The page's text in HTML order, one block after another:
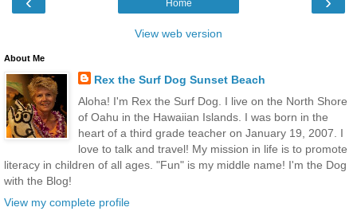
Home
View web version
About Me
Rex the Surf Dog Sunset Beach
Aloha! I'm Rex the Surf Dog. I live on the North Shore
of Oahu in the Hawaiian Islands. I was born in the
heart of a third grade teacher on January 19, 2007. I
love to talk and travel! My mission in life is to promote
literacy in children of all ages. "Fun" is my middle name! I'm the Dog
with the Blog!
View my complete profile